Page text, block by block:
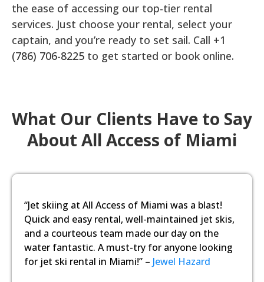
the ease of accessing our top-tier rental
services. Just choose your rental, select your
captain, and you’re ready to set sail. Call +1
(786) 706-8225 to get started or book online.
What Our Clients Have to Say
About All Access of Miami
“Jet skiing at All Access of Miami was a blast!
Quick and easy rental, well-maintained jet skis,
and a courteous team made our day on the
water fantastic. A must-try for anyone looking
for jet ski rental in Miami!” – Jewel Hazard